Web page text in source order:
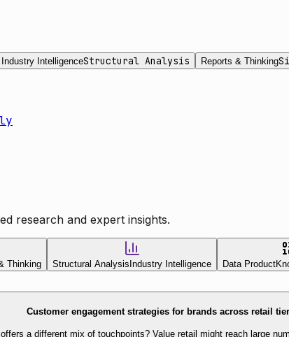
Industry IntelligenceStructural Analysis Reports & Thinking
research and expert insights.
Thinking Structural Analysis Industry Intelligence Data Product
Customer engagement strategies for brands across retail
a different mix of touchpoints? Value retail might reach large